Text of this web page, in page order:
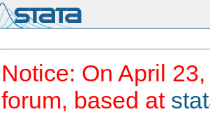
Notice: On April
forum, based at